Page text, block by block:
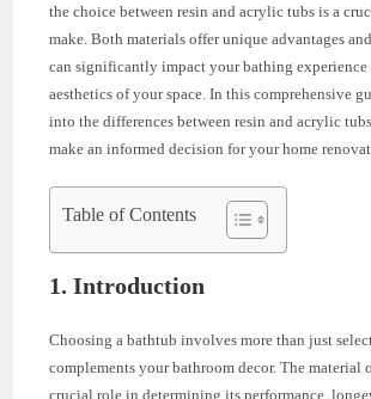
the choice between resin and acrylic tubs is a
make. Both materials offer unique advantages
can significantly impact your bathing experience
aesthetics of your space. In this comprehensive
into the differences between resin and acrylic
make an informed decision for your home
Table of Contents
1. Introduction
Choosing a bathtub involves more than just
complements your bathroom decor. The material
crucial role in determining its performance,